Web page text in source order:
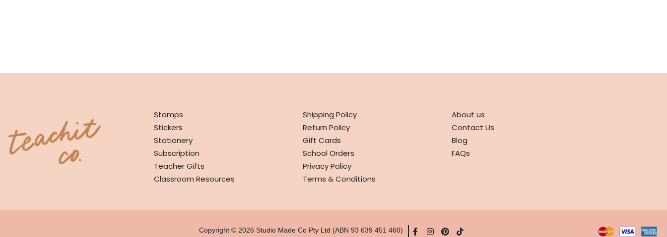
Stamps
Stickers
Stationery
Subscription
Teacher Gifts
Classroom Resources
Shipping Policy
Return Policy
Gift Cards
School Orders
Privacy Policy
Terms & Conditions
About us
Contact Us
Blog
FAQs
Copyright © 2026 Studio Made Co Pty Ltd (ABN 93 639 451 460)